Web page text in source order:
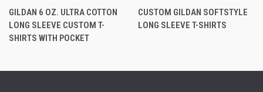
GILDAN 6 OZ. ULTRA COTTON
LONG SLEEVE CUSTOM T-
SHIRTS WITH POCKET
CUSTOM GILDAN SOFTSTYLE
LONG SLEEVE T-SHIRTS